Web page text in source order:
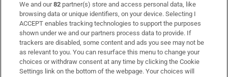
Subscribe
Support
About Us
Irish Times Products & Services
We and our82 partner(s) store and access personal data, like
browsing data or unique identifiers, on your device. Selecting I
ACCEPT enables tracking technologies to support the purposes
shown under we and our partners process data to provide. If
trackers are disabled, some content and ads you see may not be
as relevant to you. You can resurface this menu to change your
choices or withdraw consent at any time by clicking the Cookie
Settings link on the bottom of the webpage. Your choices will